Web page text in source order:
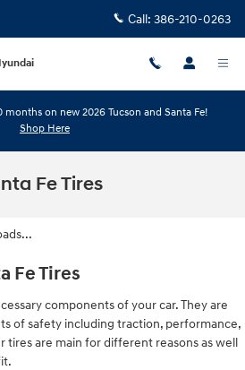
Call: 386-210-0263
months on new 2026 Tucson and Santa Fe!
Shop Here
Fe Tires
Fe Tires
components of your car. They are
of safety including traction, performance,
tires are main for different reasons as well